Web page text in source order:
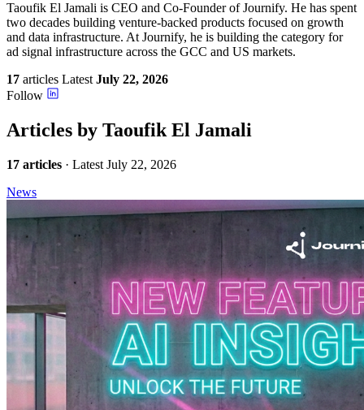
Taoufik El Jamali is CEO and Co-Founder of Journify. He has spent
two decades building venture-backed products focused on growth
and data infrastructure. At Journify, he is building the category for
ad signal infrastructure across the GCC and US markets.
17 articles Latest July 22, 2026
Follow
Articles by Taoufik El Jamali
17 articles · Latest July 22, 2026
News